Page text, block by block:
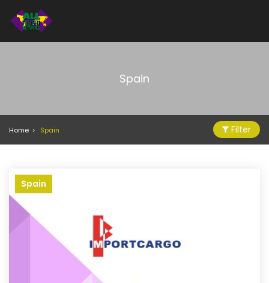
Spain
Home Spain Filter
Spain